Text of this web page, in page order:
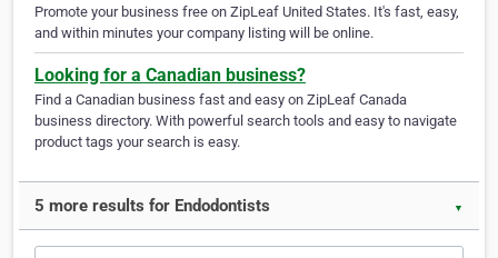
Promote your business free on ZipLeaf United States. It's fast, easy,
and within minutes your company listing will be online.
Looking for a Canadian business?
Find a Canadian business fast and easy on ZipLeaf Canada
business directory. With powerful search tools and easy to navigate
product tags your search is easy.
5 more results for Endodontists ▼